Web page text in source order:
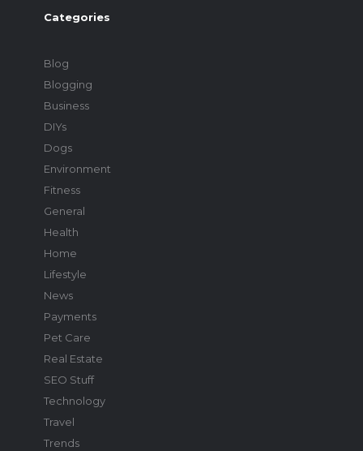
Categories
Blog
Blogging
Business
DIYs
Dogs
Environment
Fitness
General
Health
Home
Lifestyle
News
Payments
Pet Care
Real Estate
SEO Stuff
Technology
Travel
Trends